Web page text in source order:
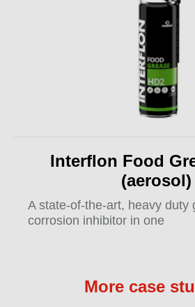
Interflon Food
(aerosol)
A state-of-the-art, heavy duty
corrosion inhibitor in one
More case